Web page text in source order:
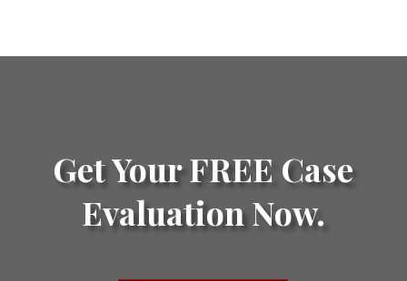
Get Your FREE Case
Evaluation Now.